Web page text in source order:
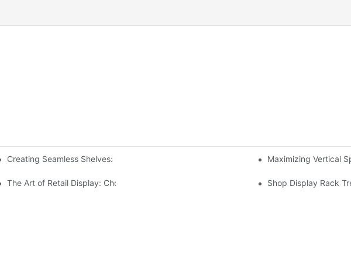
Analysis
Creating Seamless Shelves: Gondola Shelving Design Tips Maximizing Vertical
The Art of Retail Display: Choosing the Best Racks for Your ProductsShop Display Rack